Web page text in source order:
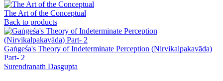
The Art of the Conceptual
Back to products
Gaṅgeśa's Theory of Indeterminate Perception (Nirvikalpakavāda)
Part- 2
Surendranath Dasgupta